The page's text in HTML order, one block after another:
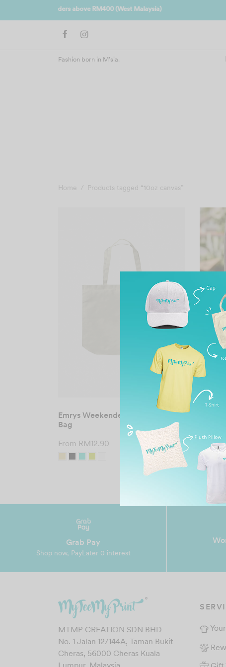
Fashion born in M'sia.
Home / Products tagged “10oz canvas”
Emrys Weekender Canvas Tote
Bag
From RM12.90
From
Grab Pay
Shop now, PayLater 0 interest
MTMP CREATION SDN BHD
No. 1 Jalan 12/144A, Taman Bukit
Cheras, 56000 Cheras Kuala